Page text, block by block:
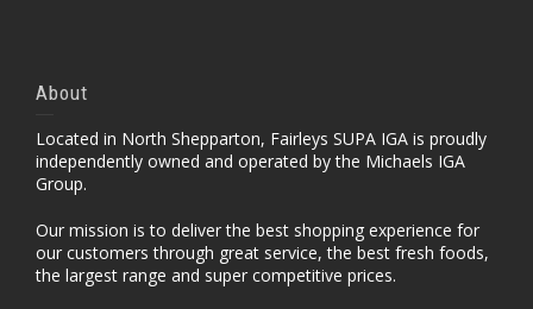
About
Located in North Shepparton, Fairleys SUPA IGA is proudly
independently owned and operated by the Michaels IGA
Group.
Our mission is to deliver the best shopping experience for
our customers through great service, the best fresh foods,
the largest range and super competitive prices.